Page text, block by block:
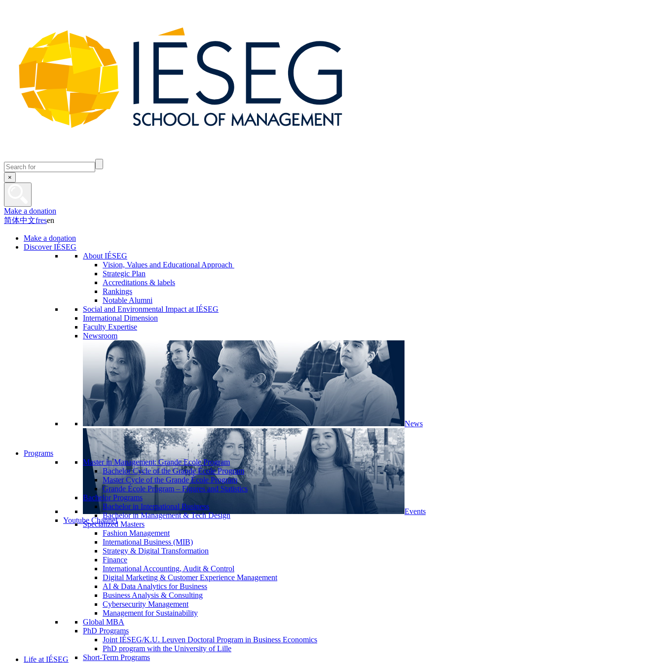
×
Make a donation
简体中文fresen
Make a donation
Discover IÉSEG
About IÉSEG
Vision, Values and Educational Approach
Strategic Plan
Accreditations & labels
Rankings
Notable Alumni
Social and Environmental Impact at IÉSEG
International Dimension
Faculty Expertise
Newsroom
News
Events
Youtube Channel
Programs
Master in Management: Grande Ecole Program
Bachelor Cycle of the Grande École Program
Master Cycle of the Grande École Program
Grande École Program – Figures and Statistics
Bachelor Programs
Bachelor in International Business
Bachelor in Management & Tech Design
Specialized Masters
Fashion Management
International Business (MIB)
Strategy & Digital Transformation
Finance
International Accounting, Audit & Control
Digital Marketing & Customer Experience Management
AI & Data Analytics for Business
Business Analysis & Consulting
Cybersecurity Management
Management for Sustainability
Global MBA
PhD Programs
Joint IÉSEG/K.U. Leuven Doctoral Program in Business Economics
PhD program with the University of Lille
Short-Term Programs
Life at IÉSEG